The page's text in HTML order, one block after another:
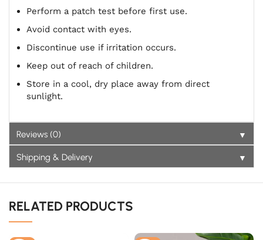
Perform a patch test before first use.
Avoid contact with eyes.
Discontinue use if irritation occurs.
Keep out of reach of children.
Store in a cool, dry place away from direct
sunlight.
Reviews (0) ▼
Shipping & Delivery ▼
RELATED PRODUCTS